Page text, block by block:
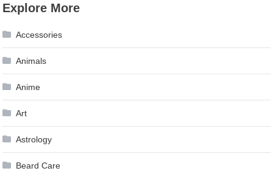
Explore More
Accessories
Animals
Anime
Art
Astrology
Beard Care